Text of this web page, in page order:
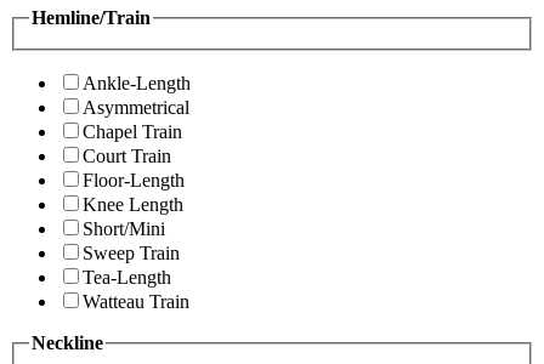
Hemline/Train
Ankle-Length
Asymmetrical
Chapel Train
Court Train
Floor-Length
Knee Length
Short/Mini
Sweep Train
Tea-Length
Watteau Train
Neckline